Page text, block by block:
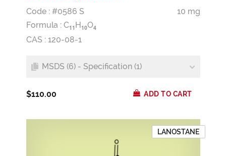
Code : #0586 S
10 mg
Formula : C1 1 H10O4
CAS : 120-08-1
MSDS (6) - Specification (1)
$110.00 ADD TO CART
LANOSTANE